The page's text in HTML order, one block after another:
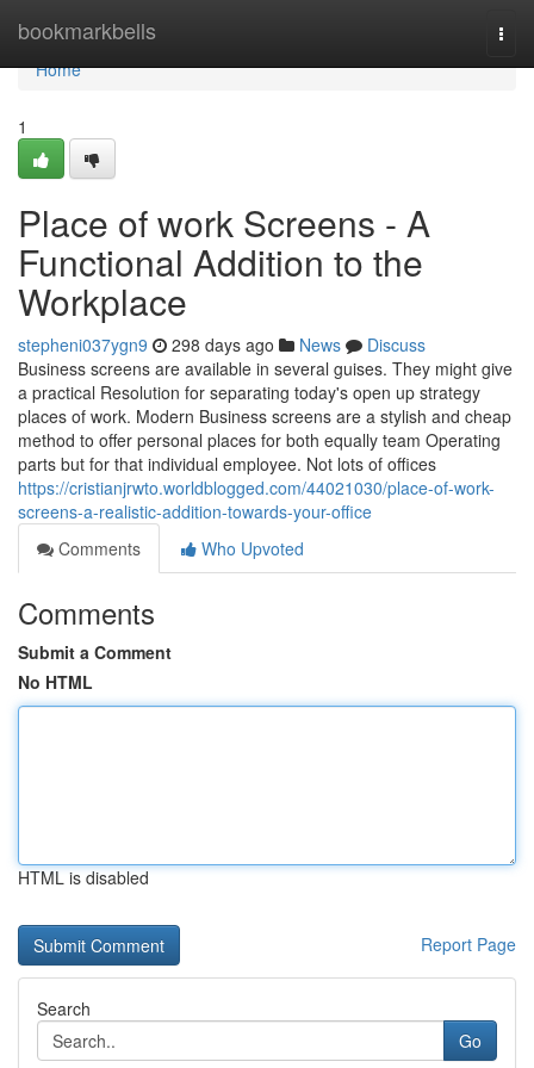
bookmarkbells
Home
Home
1
Place of work Screens - A
Functional Addition to the
Workplace
stepheni037ygn9 298 days ago News
Discuss
Business screens are available in several guises. They might give
a practical Resolution for separating today's open up strategy
places of work. Modern Business screens are a stylish and cheap
method to offer personal places for both equally team Operating
parts but for that individual employee. Not lots of offices
https://cristianjrwto.worldblogged.com/44021030/place-of-work-
screens-a-realistic-addition-towards-your-office
Comments
Who Upvoted
Comments
Submit a Comment
No HTML
HTML is disabled
Report Page
Search
Go